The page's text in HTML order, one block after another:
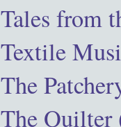
Tales from
Textile
The
The Quilter